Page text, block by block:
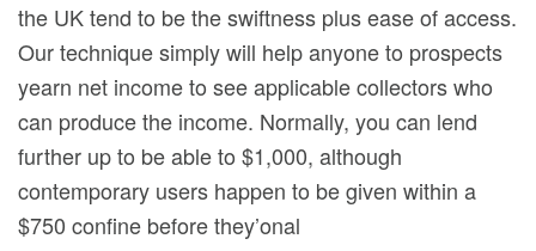
the UK tend to be the swiftness plus ease of access.
Our technique simply will help anyone to prospects
yearn net income to see applicable collectors who
can produce the income. Normally, you can lend
further up to be able to $1,000, although
contemporary users happen to be given within a
$750 confine before they’onal